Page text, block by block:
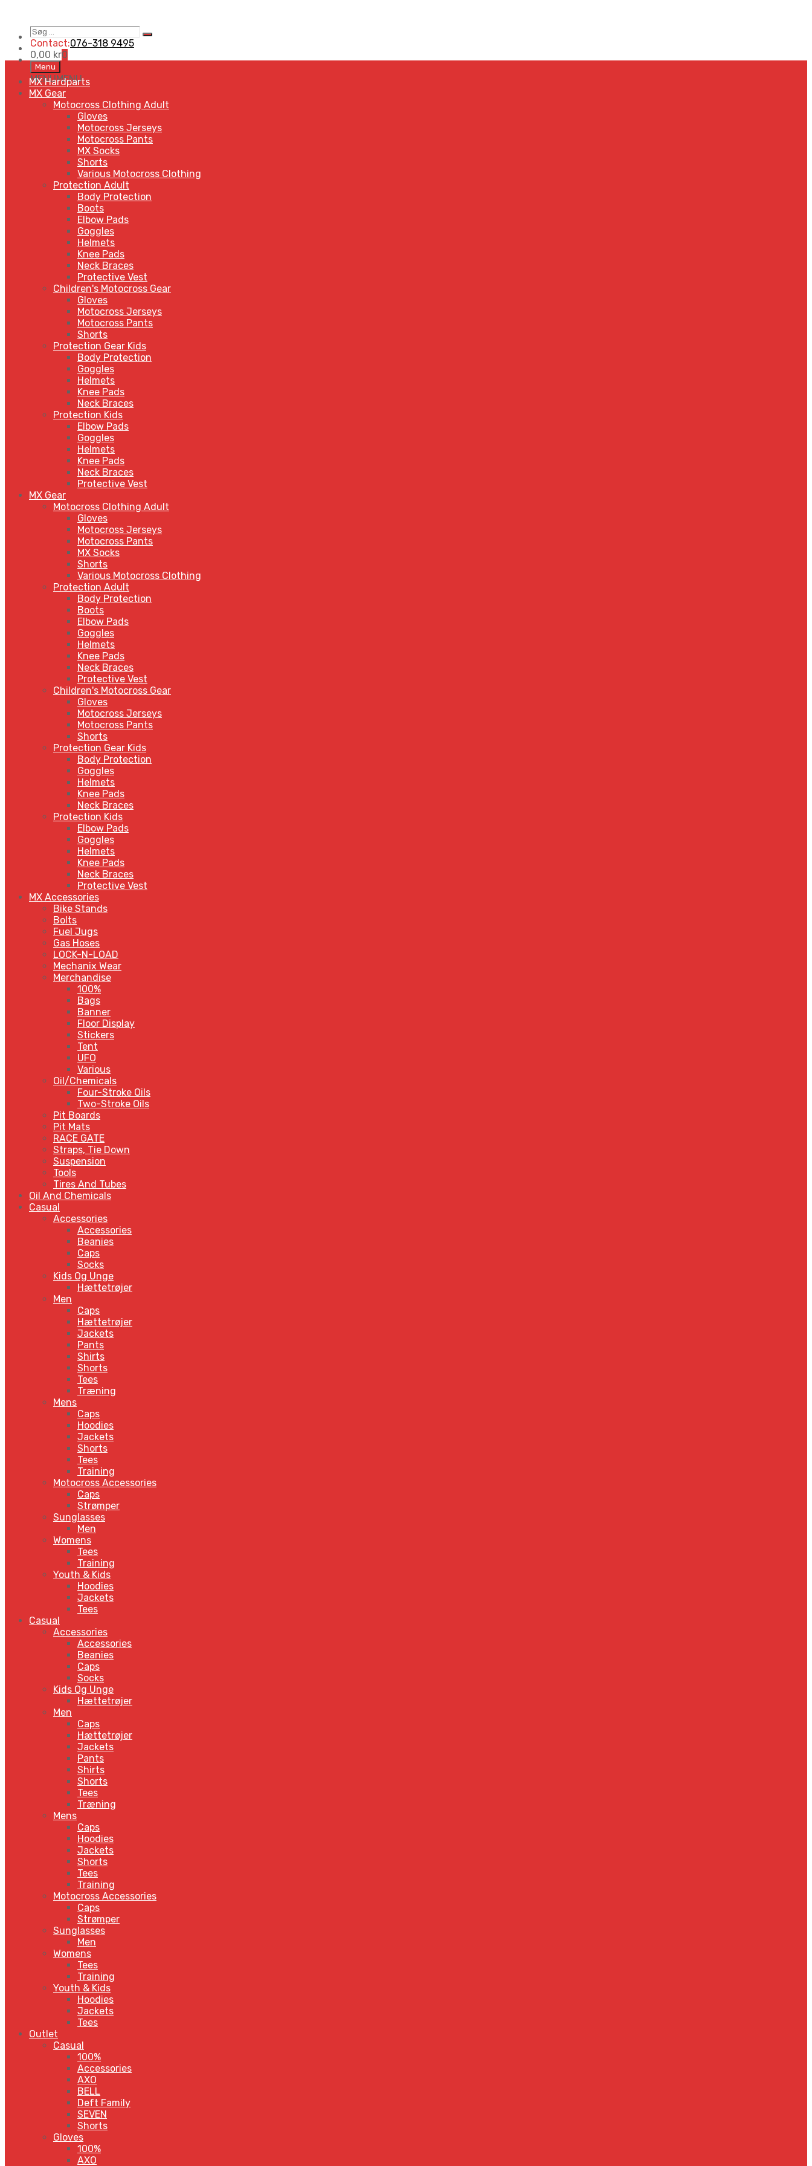
Søg
…
Search
Contact:076-318 9495
0,00 kr0
Skip
to
content
Menu
MENUMENU
MX Hardparts
MX Gear
Motocross Clothing Adult
Gloves
Motocross Jerseys
Motocross Pants
MX Socks
Shorts
Various Motocross Clothing
Protection Adult
Body Protection
Boots
Elbow Pads
Goggles
Helmets
Knee Pads
Neck Braces
Protective Vest
Children's Motocross Gear
Gloves
Motocross Jerseys
Motocross Pants
Shorts
Protection Gear Kids
Body Protection
Goggles
Helmets
Knee Pads
Neck Braces
Protection Kids
Elbow Pads
Goggles
Helmets
Knee Pads
Neck Braces
Protective Vest
MX Gear
Motocross Clothing Adult
Gloves
Motocross Jerseys
Motocross Pants
MX Socks
Shorts
Various Motocross Clothing
Protection Adult
Body Protection
Boots
Elbow Pads
Goggles
Helmets
Knee Pads
Neck Braces
Protective Vest
Children's Motocross Gear
Gloves
Motocross Jerseys
Motocross Pants
Shorts
Protection Gear Kids
Body Protection
Goggles
Helmets
Knee Pads
Neck Braces
Protection Kids
Elbow Pads
Goggles
Helmets
Knee Pads
Neck Braces
Protective Vest
MX Accessories
Bike Stands
Bolts
Fuel Jugs
Gas Hoses
LOCK-N-LOAD
Mechanix Wear
Merchandise
100%
Bags
Banner
Floor Display
Stickers
Tent
UFO
Various
Oil/Chemicals
Four-Stroke Oils
Two-Stroke Oils
Pit Boards
Pit Mats
RACE GATE
Straps, Tie Down
Suspension
Tools
Tires And Tubes
Oil And Chemicals
Casual
Accessories
Accessories
Beanies
Caps
Socks
Kids Og Unge
Hættetrøjer
Men
Caps
Hættetrøjer
Jackets
Pants
Shirts
Shorts
Tees
Træning
Mens
Caps
Hoodies
Jackets
Shorts
Tees
Training
Motocross Accessories
Caps
Strømper
Sunglasses
Men
Womens
Tees
Training
Youth & Kids
Hoodies
Jackets
Tees
Casual
Accessories
Accessories
Beanies
Caps
Socks
Kids Og Unge
Hættetrøjer
Men
Caps
Hættetrøjer
Jackets
Pants
Shirts
Shorts
Tees
Træning
Mens
Caps
Hoodies
Jackets
Shorts
Tees
Training
Motocross Accessories
Caps
Strømper
Sunglasses
Men
Womens
Tees
Training
Youth & Kids
Hoodies
Jackets
Tees
Outlet
Casual
100%
Accessories
AXO
BELL
Deft Family
SEVEN
Shorts
Gloves
100%
AXO